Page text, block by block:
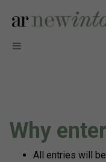
Why enter
All entries will